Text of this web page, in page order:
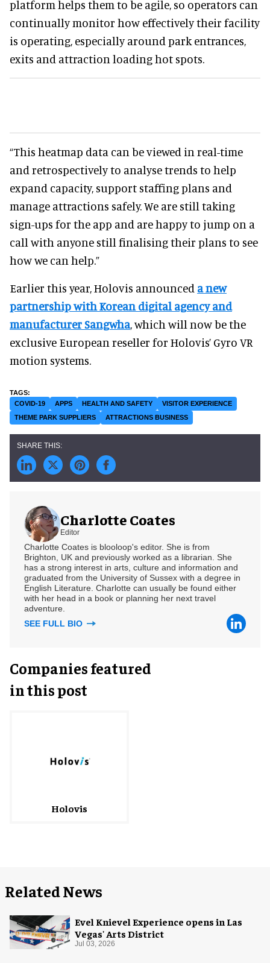
platform helps them to be agile, so operators can
continually monitor how effectively their facility
is operating, especially around park entrances,
exits and attraction loading hot spots.
“This heatmap data can be viewed in real-time
and retrospectively to analyse trends to help
expand capacity, support staffing plans and
manage attractions safely. We are still taking
sign-ups for the app and are happy to jump on a
call with anyone still finalising their plans to see
how we can help.”
Earlier this year, Holovis announced a new
partnership with Korean digital agency and
manufacturer Sangwha, which will now be the
exclusive European reseller for Holovis’ Gyro VR
motion systems.
COVID-19 APPS HEALTH AND SAFETY
VISITOR EXPERIENCE
THEME PARK SUPPLIERS
ATTRACTIONS BUSINESS
Charlotte Coates
Editor
Charlotte Coates is blooloop's editor. She is from
Brighton, UK and previously worked as a librarian. She
has a strong interest in arts, culture and information and
graduated from the University of Sussex with a degree in
English Literature. Charlotte can usually be found either
with her head in a book or planning her next travel
adventure.
SEE FULL BIO
Companies featured
in this post
Holovis
Related News
Evel Knievel Experience opens in Las
Vegas' Arts District
Jul 03, 2026